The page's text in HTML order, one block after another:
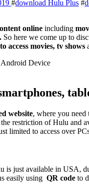
#download Hulu Plus #
online including
So here we come up to
access movies, tv shows
website, where you
restriction of Hulu and
limited to access over
just available in USA,
easily using QR code to